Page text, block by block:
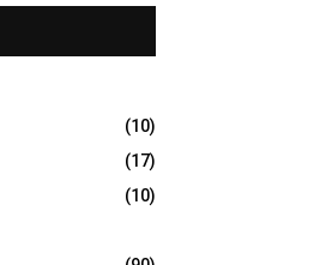
(10)
(17)
(10)